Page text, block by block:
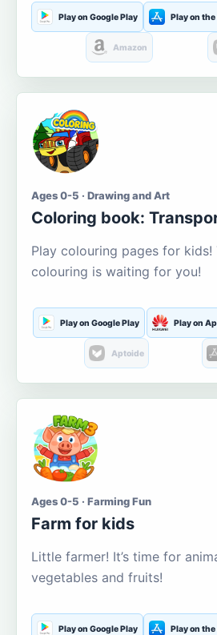
Play on Google Play Play on
Amazon
Ages 0-5 · Drawing and Art
Coloring book:
Play colouring pages for kids!
colouring is waiting for you!
Play on Google Play Play on
Aptoide
Ages 0-5 · Farming Fun
Farm for kids
Little farmer! It’s time for
vegetables and fruits!
Play on Google Play Play on